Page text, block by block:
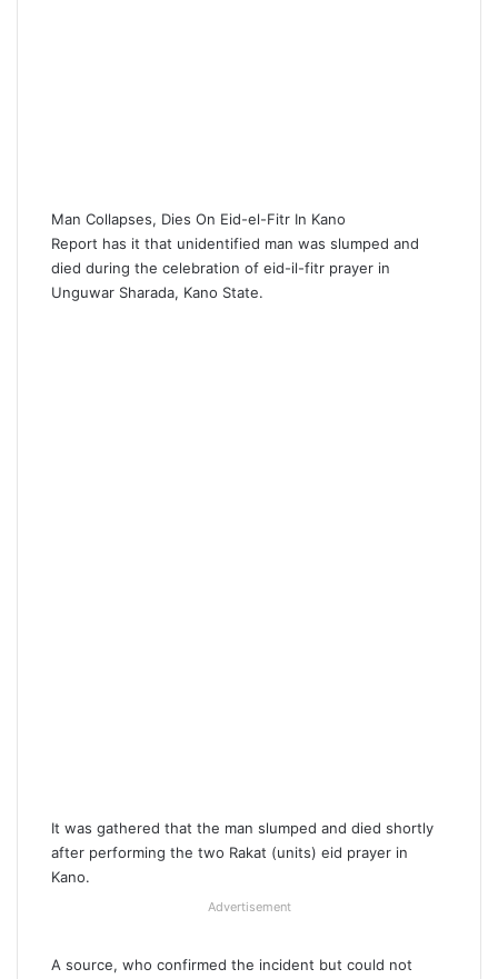
Man Collapses, Dies On Eid-el-Fitr In Kano
Report has it that unidentified man was slumped and
died during the celebration of eid-il-fitr prayer in
Unguwar Sharada, Kano State.
It was gathered that the man slumped and died shortly
after performing the two Rakat (units) eid prayer in
Kano.
Advertisement
A source, who confirmed the incident but could not